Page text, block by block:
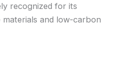
recognized for its
and low-carbon